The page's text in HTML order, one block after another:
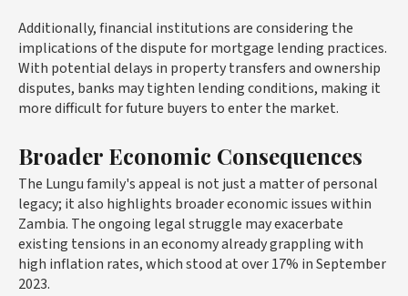
Additionally, financial institutions are considering the
implications of the dispute for mortgage lending practices.
With potential delays in property transfers and ownership
disputes, banks may tighten lending conditions, making it
more difficult for future buyers to enter the market.
Broader Economic Consequences
The Lungu family's appeal is not just a matter of personal
legacy; it also highlights broader economic issues within
Zambia. The ongoing legal struggle may exacerbate
existing tensions in an economy already grappling with
high inflation rates, which stood at over 17% in September
2023.